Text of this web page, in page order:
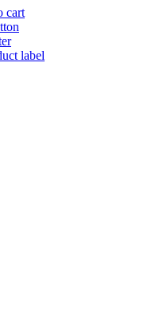
cart
label